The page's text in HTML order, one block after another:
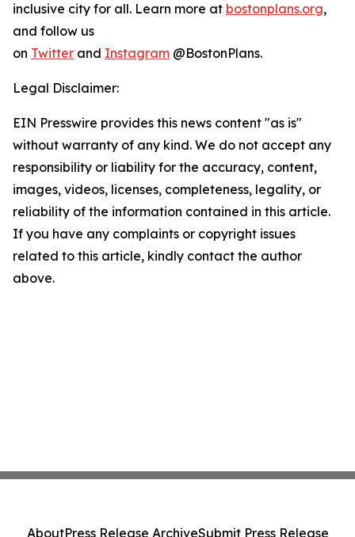
inclusive city for all. Learn more at bostonplans.org,
and follow us
on Twitter and Instagram @BostonPlans.
Legal Disclaimer:
EIN Presswire provides this news content "as is"
without warranty of any kind. We do not accept any
responsibility or liability for the accuracy, content,
images, videos, licenses, completeness, legality, or
reliability of the information contained in this article.
If you have any complaints or copyright issues
related to this article, kindly contact the author
above.
AboutPress Release ArchiveSubmit Press Release